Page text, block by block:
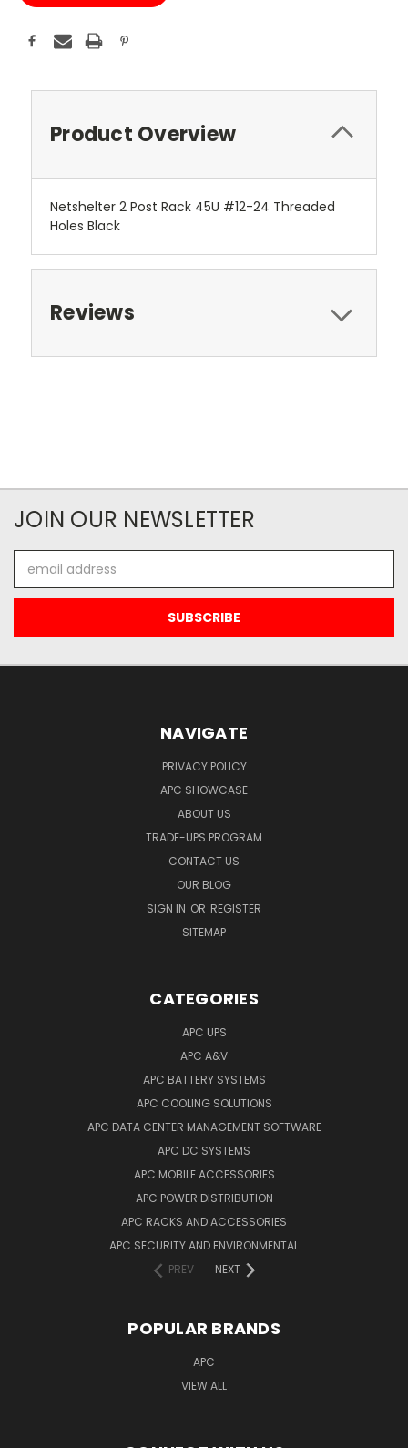
Product Overview
Netshelter 2 Post Rack 45U #12-24 Threaded
Holes Black
Reviews
JOIN OUR NEWSLETTER
Address
NAVIGATE
PRIVACY POLICY
APC SHOWCASE
ABOUT US
TRADE-UPS PROGRAM
CONTACT US
OUR BLOG
SIGN IN OR REGISTER
SITEMAP
CATEGORIES
APC UPS
APC A&V
APC BATTERY SYSTEMS
APC COOLING SOLUTIONS
APC DATA CENTER MANAGEMENT SOFTWARE
APC DC SYSTEMS
APC MOBILE ACCESSORIES
APC POWER DISTRIBUTION
APC RACKS AND ACCESSORIES
APC SECURITY AND ENVIRONMENTAL
PREV
NEXT
POPULAR BRANDS
APC
VIEW ALL